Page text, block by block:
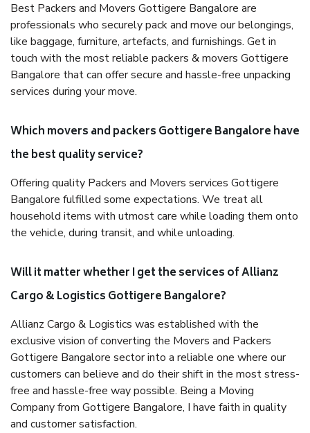
Best Packers and Movers Gottigere Bangalore are
professionals who securely pack and move our belongings,
like baggage, furniture, artefacts, and furnishings. Get in
touch with the most reliable packers & movers Gottigere
Bangalore that can offer secure and hassle-free unpacking
services during your move.
Which movers and packers Gottigere Bangalore have
the best quality service?
Offering quality Packers and Movers services Gottigere
Bangalore fulfilled some expectations. We treat all
household items with utmost care while loading them onto
the vehicle, during transit, and while unloading.
Will it matter whether I get the services of Allianz
Cargo & Logistics Gottigere Bangalore?
Allianz Cargo & Logistics was established with the
exclusive vision of converting the Movers and Packers
Gottigere Bangalore sector into a reliable one where our
customers can believe and do their shift in the most stress-
free and hassle-free way possible. Being a Moving
Company from Gottigere Bangalore, I have faith in quality
and customer satisfaction.